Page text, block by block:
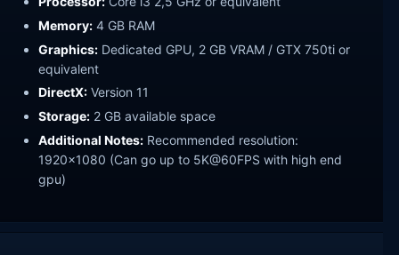
Memory: 4 GB RAM
Graphics: Dedicated GPU, 2 GB VRAM / GTX 750ti or
equivalent
DirectX: Version 11
Storage: 2 GB available space
Additional Notes: Recommended resolution:
1920x1080 (Can go up to 5K@60FPS with high end
gpu)